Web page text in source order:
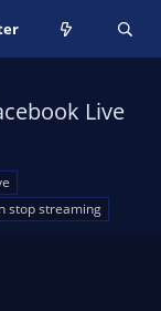
Live
stop streaming